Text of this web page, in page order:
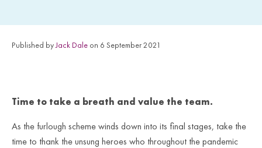
Published byJack Dale on 6 September 2021
Time to take a breath and value the team.
As the furlough scheme winds down into its final stages, take the
time to thank the unsung heroes who throughout the pandemic